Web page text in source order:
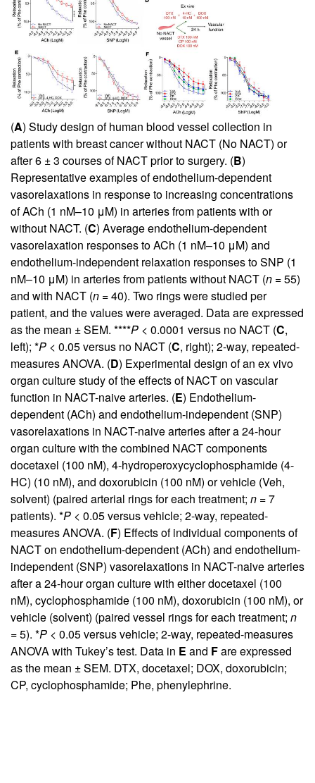
(A) Study design of human blood vessel collection in
patients with breast cancer without NACT (No NACT) or
after 6 ± 3 courses of NACT prior to surgery. (B)
Representative examples of endothelium-dependent
vasorelaxations in response to increasing concentrations
of ACh (1 nM–10 μM) in arteries from patients with or
without NACT. (C) Average endothelium-dependent
vasorelaxation responses to ACh (1 nM–10 μM) and
endothelium-independent relaxation responses to SNP (1
nM–10 μM) in arteries from patients without NACT (n =55)
and with NACT (n =40). Two rings were studied per
patient, and the values were averaged. Data are expressed
as the mean ± SEM. ****P < 0.0001 versus no NACT (C,
left); *P < 0.05 versus no NACT (C, right); 2-way, repeated-
measures ANOVA. (D) Experimental design of an ex vivo
organ culture study of the effects of NACT on vascular
function in NACT-naive arteries. (E) Endothelium-
dependent (ACh) and endothelium-independent (SNP)
vasorelaxations in NACT-naive arteries after a 24-hour
organ culture with the combined NACT components
docetaxel (100 nM), 4-hydroperoxycyclophosphamide (4-
HC) (10 nM), and doxorubicin (100 nM) or vehicle (Veh,
solvent) (paired arterial rings for each treatment; n = 7
patients). *P < 0.05 versus vehicle; 2-way, repeated-
measures ANOVA. (F) Effects of individual components of
NACT on endothelium-dependent (ACh) and endothelium-
independent (SNP) vasorelaxations in NACT-naive arteries
after a 24-hour organ culture with either docetaxel (100
nM), cyclophosphamide (100 nM), doxorubicin (100 nM), or
vehicle (solvent) (paired vessel rings for each treatment; n
= 5). *P < 0.05 versus vehicle; 2-way, repeated-measures
ANOVA with Tukey’s test. Data in E and Fare expressed
as the mean ± SEM. DTX, docetaxel; DOX, doxorubicin;
CP, cyclophosphamide; Phe, phenylephrine.